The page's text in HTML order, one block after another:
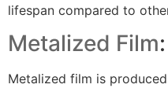
lifespan compared to
Metalized Film
Metalized film is